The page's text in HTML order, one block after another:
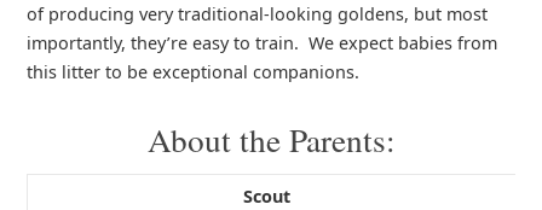
of producing very traditional-looking goldens, but most
importantly, they’re easy to train. We expect babies from
this litter to be exceptional companions.
About the Parents:
Scout